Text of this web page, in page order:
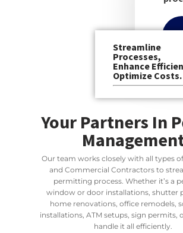
Streamline
Processes,
Enhance
Optimize Costs.
Your Partners In
Our team works closely with all types
and Commercial Contractors to
permitting process. Whether it’s a
window or door installations, shutter
home renovations, office remodels,
installations, ATM setups, sign
handle it all efficiently.